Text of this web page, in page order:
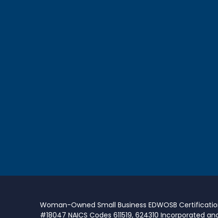
Woman-Owned Small Business EDWOSB
#18047 NAICS Codes 611519, 624310 Incorporated